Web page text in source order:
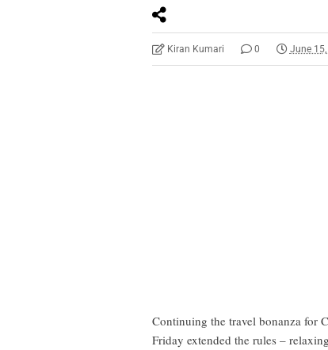
Kiran Kumari 0 June
Continuing the travel bonanza for
Friday extended the rules –